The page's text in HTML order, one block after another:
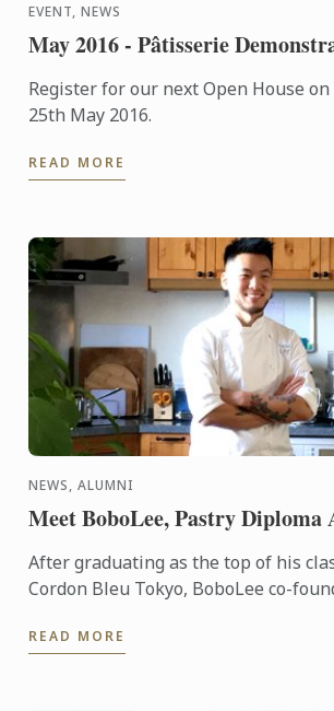
EVENT, NEWS
May 2016 - Pâtisserie
Register for our next Open House on
25th May 2016.
READ MORE
NEWS, ALUMNI
Meet BoboLee, Pastry Diploma
After graduating as the top of his
Cordon Bleu Tokyo, BoboLee co-
handles the online ...
READ MORE